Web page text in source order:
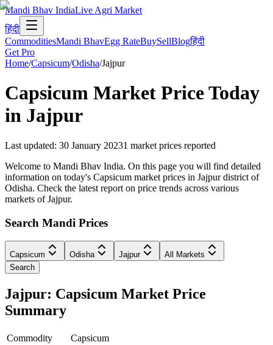
Mandi Bhav IndiaLive Agri Market
हिंदी
CommoditiesMandi BhavEgg RateBuySellBlogहिंदी
Get Pro
Home/Capsicum/Odisha/Jajpur
Capsicum Market Price Today
in Jajpur
Last updated: 30 January 20231 market prices reported
Welcome to Mandi Bhav India. On this page you will find detailed
information on today's Capsicum market prices in Jajpur district of
Odisha. Check the latest report on price trends across various
markets of Jajpur.
Search Mandi Prices
Capsicum Odisha Jajpur
All Markets
Search
Jajpur: Capsicum Market Price
Summary
Commodity
Capsicum